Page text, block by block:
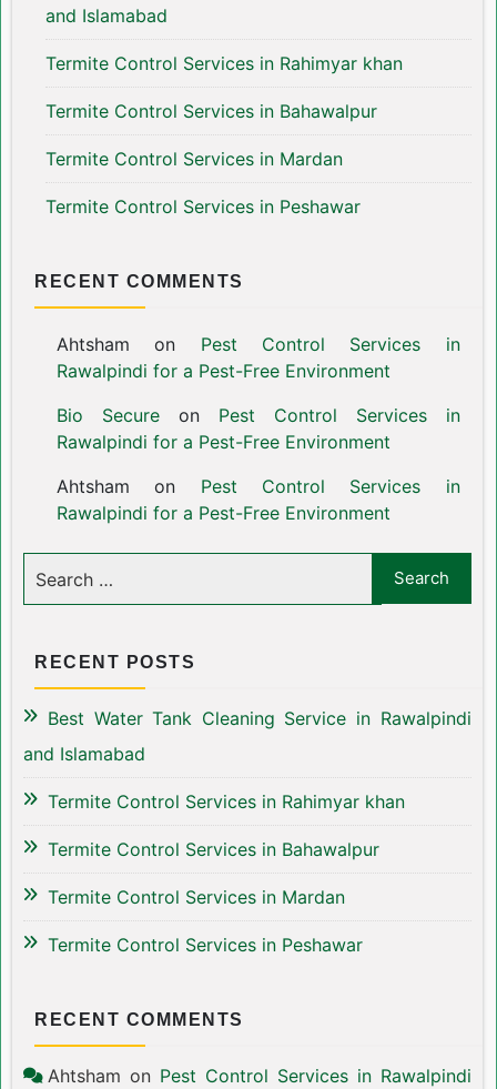
and Islamabad
Termite Control Services in Rahimyar khan
Termite Control Services in Bahawalpur
Termite Control Services in Mardan
Termite Control Services in Peshawar
RECENT COMMENTS
Ahtsham on Pest Control Services in
Rawalpindi for a Pest-Free Environment
Bio Secureon Pest Control Services in
Rawalpindi for a Pest-Free Environment
Ahtsham on Pest Control Services in
Rawalpindi for a Pest-Free Environment
RECENT POSTS
Best Water Tank Cleaning Service in Rawalpindi
and Islamabad
Termite Control Services in Rahimyar khan
Termite Control Services in Bahawalpur
Termite Control Services in Mardan
Termite Control Services in Peshawar
RECENT COMMENTS
Ahtsham on Pest Control Services in Rawalpindi